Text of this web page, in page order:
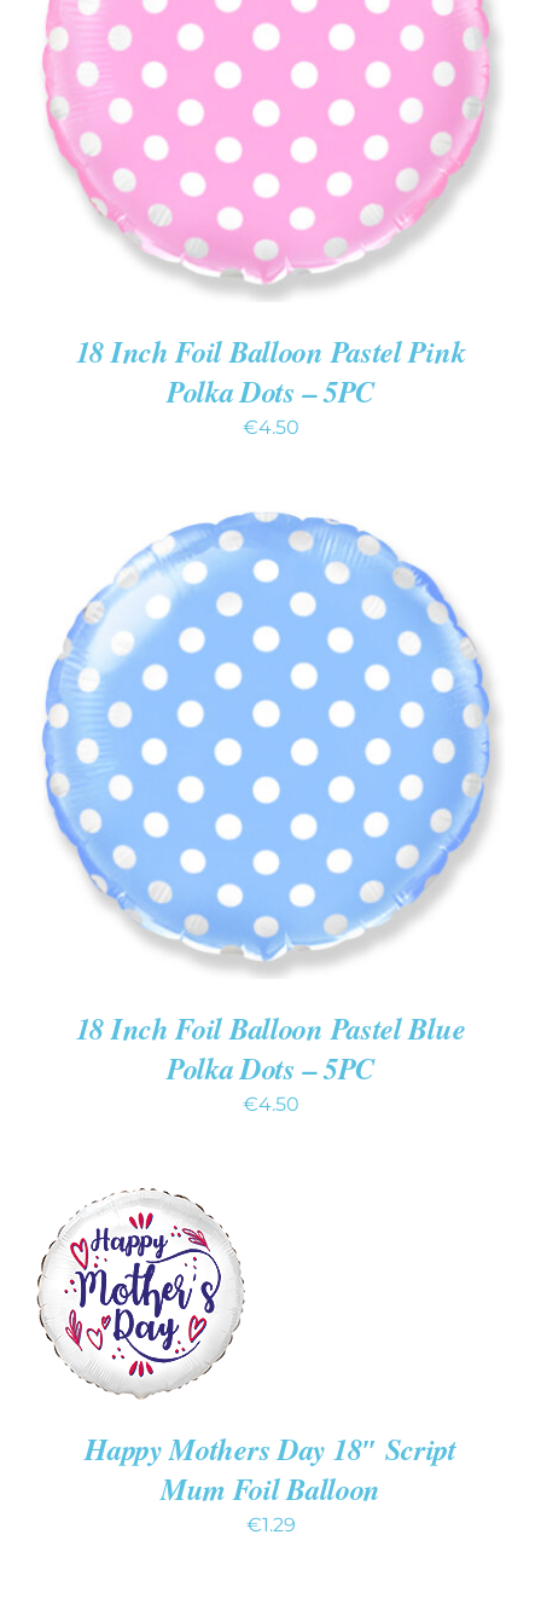
ADD TO CART
DETAILS
18 Inch Foil Balloon Pastel Pink
Polka Dots – 5PC
€4.50
ADD TO CART
DETAILS
18 Inch Foil Balloon Pastel Blue
Polka Dots – 5PC
€4.50
ADD TO CART
/
DETAILS
Happy Mothers Day 18″ Script
Mum Foil Balloon
€1.29